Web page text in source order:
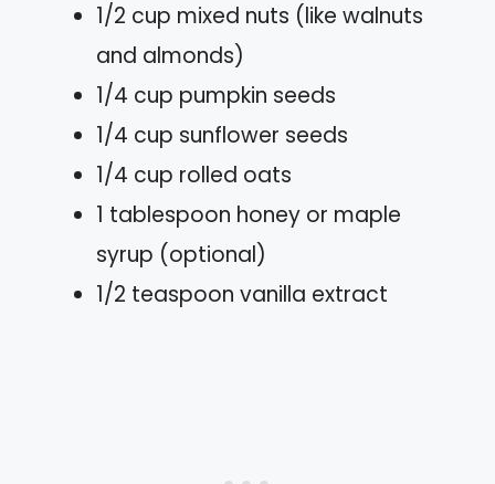
1/2 cup mixed nuts (like walnuts
and almonds)
1/4 cup pumpkin seeds
1/4 cup sunflower seeds
1/4 cup rolled oats
1 tablespoon honey or maple
syrup (optional)
1/2 teaspoon vanilla extract